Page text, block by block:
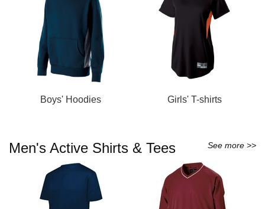
Boys' Hoodies Girls' T-shirts
Men's Active Shirts & Tees See more >>